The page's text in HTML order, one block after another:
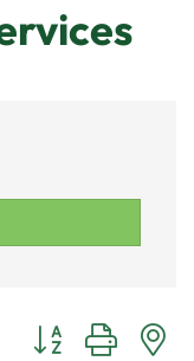
Button group with